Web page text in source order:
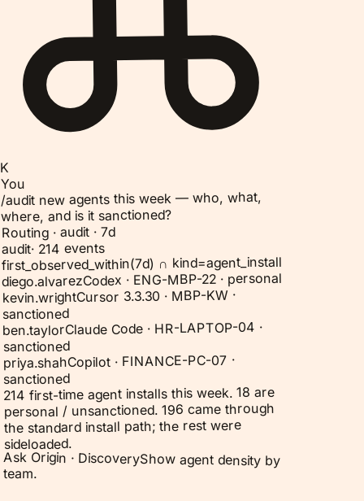
K
You
/audit new agents this week — who, what,
where, and is it sanctioned?
Routing · audit · 7d
audit· 214 events
first_observed_within(7d) ∩ kind=agent_install
diego.alvarezCodex · ENG-MBP-22 · personal
kevin.wrightCursor 3.3.30 · MBP-KW ·
sanctioned
ben.taylorClaude Code · HR-LAPTOP-04 ·
sanctioned
priya.shahCopilot · FINANCE-PC-07 ·
sanctioned
214 first-time agent installs this week. 18 are
personal / unsanctioned. 196 came through
the standard install path; the rest were
sideloaded.
Ask Origin · DiscoveryShow agent density by
team.